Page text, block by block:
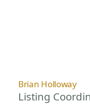
Brian Holloway
Listing